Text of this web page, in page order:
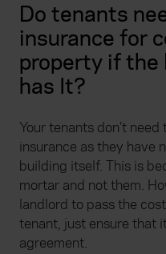
Do tenants
insurance for
property if the
has It?
Your tenants don’t
insurance as they have
building itself. This is
mortar and not them.
landlord to pass the
tenant, just ensure that
agreement.